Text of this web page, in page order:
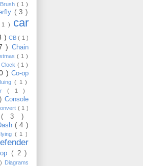
Brush ( 1 )
( 3 )
1 ) car
) CB( 1 )
)Chain
( 1 )
Clock ( 1 )
)Co-op
( 1 )
( 1 )
Console
( 1 )
( 3 )
( 4 )
( 1 )
( 2 )
Diagrams